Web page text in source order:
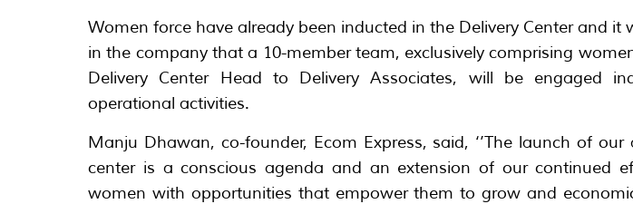
Women force have already been inducted in the Delivery Center and it
in the company that a 10-member team, exclusively comprising
Delivery Center Head to Delivery Associates, will be engaged
operational activities.
Manju Dhawan, co-founder, Ecom Express, said, ‘’The launch of our
center is a conscious agenda and an extension of our continued
women with opportunities that empower them to grow and